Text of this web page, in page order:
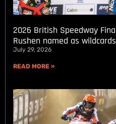
2026 British Speedway
Rushen named as wildcards
July 29, 2026
READ MORE »